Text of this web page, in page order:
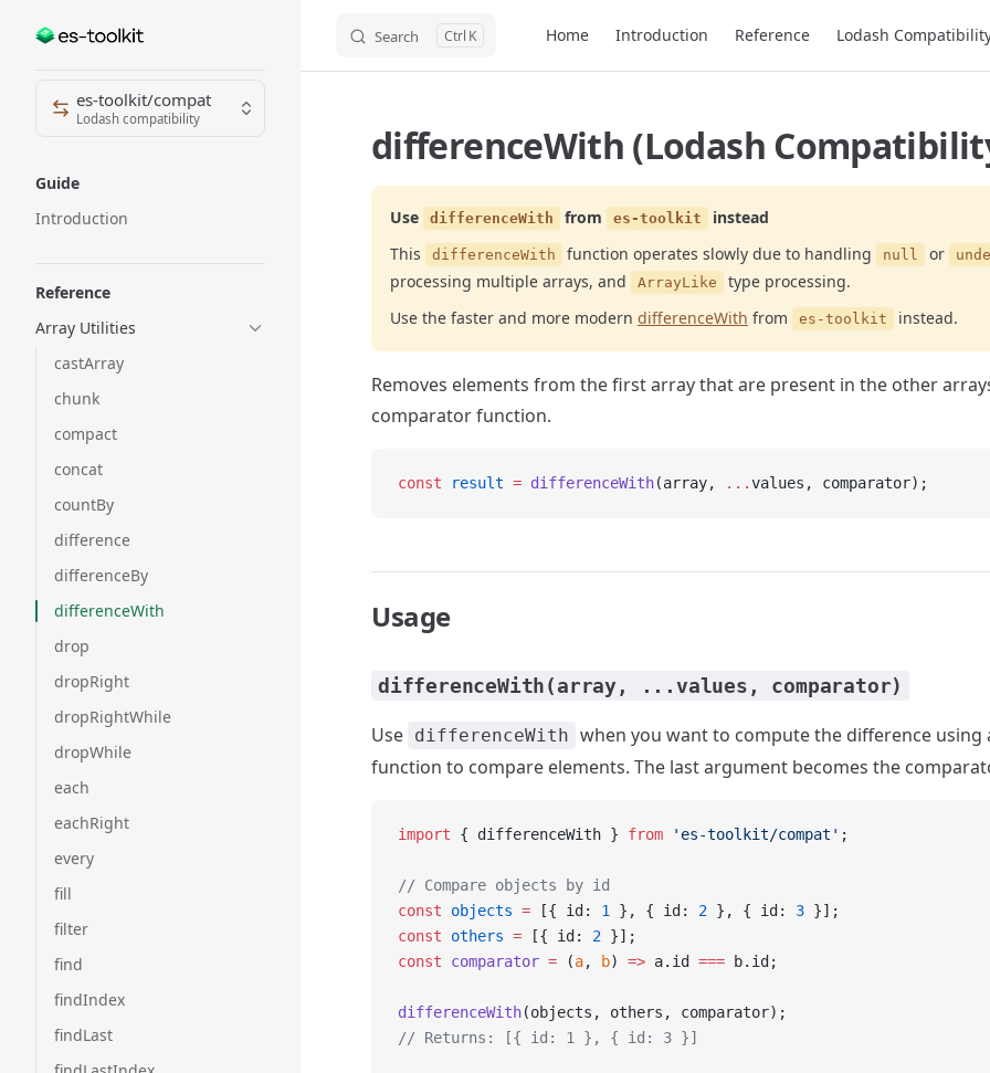
Skip to content Search K Home Introduction Reference Lodash
Sidebar Navigation
es-toolkit/compat
Lodash compatibility
Guide
Introduction
Reference
Array Utilities
castArray
chunk
compact
concat
countBy
difference
differenceBy
differenceWith
drop
dropRight
dropRightWhile
dropWhile
each
eachRight
every
fill
filter
find
findIndex
findLast
differenceWith (Lodash
Use differenceWith from es-toolkit
instead
This
differenceWith function operates slowly due to handling null or
processing multiple arrays, and
ArrayLike
type processing.
Use the faster and more modern differenceWith from es-toolkit instead.
Removes elements from the first array that are present in the other
comparator function.
const result = differenceWith(array, ...values, comparator);
Usage
differenceWith(array, ...values, comparator)
Use differenceWith when you want to compute the difference using
function to compare elements. The last argument becomes the
import { differenceWith } from 'es-toolkit/compat' ;
// Compare objects by id
const objects = [{ id: 1 }, { id: 2 }, { id: 3 }];
const others = [{ id: 2 }];
const comparator = (a, b) => a.id === b.id;
differenceWith(objects, others, comparator);
// Returns: [{ id: 1 }, { id: 3 }]